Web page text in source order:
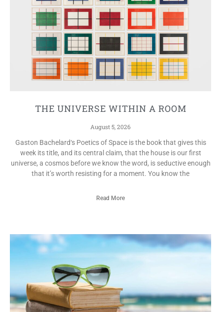
THE UNIVERSE WITHIN A ROOM
August 5, 2026
Gaston Bachelard‘s Poetics of Space is the book that gives this
week its title, and its central claim, that the house is our first
universe, a cosmos before we know the word, is seductive enough
that it’s worth resisting for a moment. You know the
Read More